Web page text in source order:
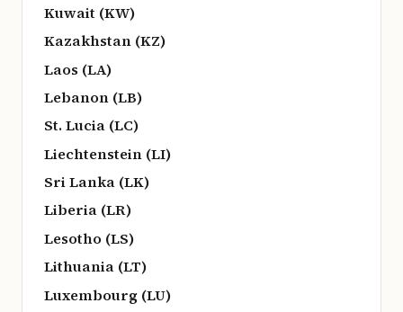
Kuwait (KW)
Kazakhstan (KZ)
Laos (LA)
Lebanon (LB)
St. Lucia (LC)
Liechtenstein (LI)
Sri Lanka (LK)
Liberia (LR)
Lesotho (LS)
Lithuania (LT)
Luxembourg (LU)